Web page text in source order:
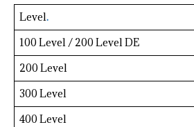
Level.
100 Level / 200 Level DE
200 Level
300 Level
400 Level